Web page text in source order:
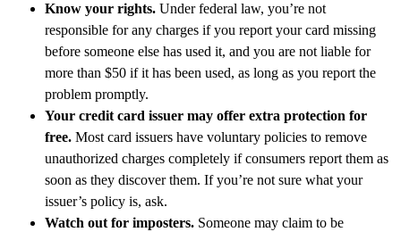
Know your rights. Under federal law, you’re not
responsible for any charges if you report your card missing
before someone else has used it, and you are not liable for
more than $50 if it has been used, as long as you report the
problem promptly.
Your credit card issuer may offer extra protection for
free. Most card issuers have voluntary policies to remove
unauthorized charges completely if consumers report them as
soon as they discover them. If you’re not sure what your
issuer’s policy is, ask.
Watch out for imposters. Someone may claim to be